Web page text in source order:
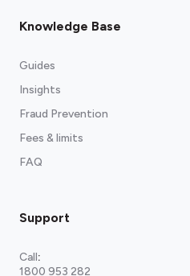
Knowledge Base
Guides
Insights
Fraud Prevention
Fees & limits
FAQ
Support
Call:
1800 953 282